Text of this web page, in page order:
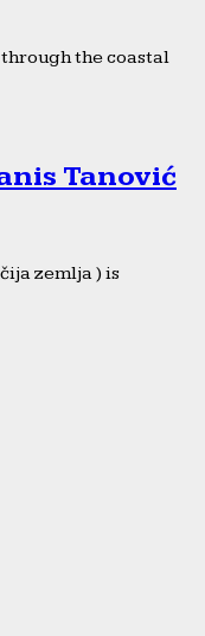
the coastal
Tanović
zemlja ) is